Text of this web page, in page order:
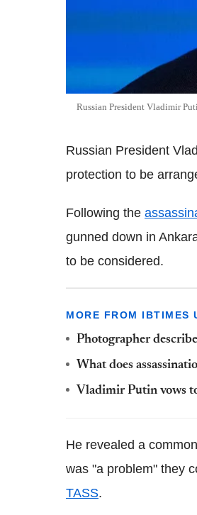
Russian President Vladimir
Russian President
protection to be
Following the
gunned down in
to be considered.
MORE FROM IBTIMES
Photographer
What does
Vladimir Putin vows
He revealed a
was "a problem" they
TASS.